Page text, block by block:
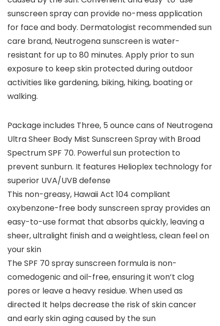
sunscreen spray can provide no-mess application
for face and body. Dermatologist recommended sun
care brand, Neutrogena sunscreen is water-
resistant for up to 80 minutes. Apply prior to sun
exposure to keep skin protected during outdoor
activities like gardening, biking, hiking, boating or
walking.
Package includes Three, 5 ounce cans of Neutrogena
Ultra Sheer Body Mist Sunscreen Spray with Broad
Spectrum SPF 70. Powerful sun protection to
prevent sunburn. It features Helioplex technology for
superior UVA/UVB defense
This non-greasy, Hawaii Act 104 compliant
oxybenzone-free body sunscreen spray provides an
easy-to-use format that absorbs quickly, leaving a
sheer, ultralight finish and a weightless, clean feel on
your skin
The SPF 70 spray sunscreen formula is non-
comedogenic and oil-free, ensuring it won’t clog
pores or leave a heavy residue. When used as
directed It helps decrease the risk of skin cancer
and early skin aging caused by the sun